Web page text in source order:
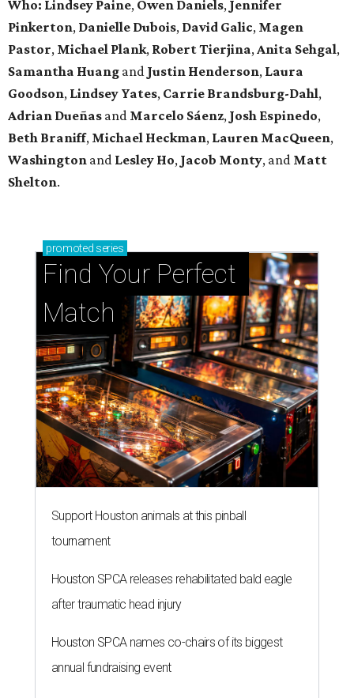
Who: Lindsey Paine, Owen Daniels, Jennifer
Pinkerton, Danielle Dubois, David Galic, Magen
Pastor, Michael Plank, RobertTierjina, Anita Sehgal,
Samantha Huang and Justin Henderson, Laura
Goodson, Lindsey Yates, Carrie Brandsburg-Dahl,
Adrian Dueñas and Marcelo Sáenz, Josh Espinedo,
Beth Braniff, Michael Heckman, Lauren MacQueen,
Washington and Lesley Ho, Jacob Monty, and Matt
Shelton.
promoted series
Find Your Perfect
Match
Support Houston animals at this pinball
tournament
Houston SPCA releases rehabilitated bald eagle
after traumatic head injury
Houston SPCA names co-chairs of its biggest
annual fundraising event